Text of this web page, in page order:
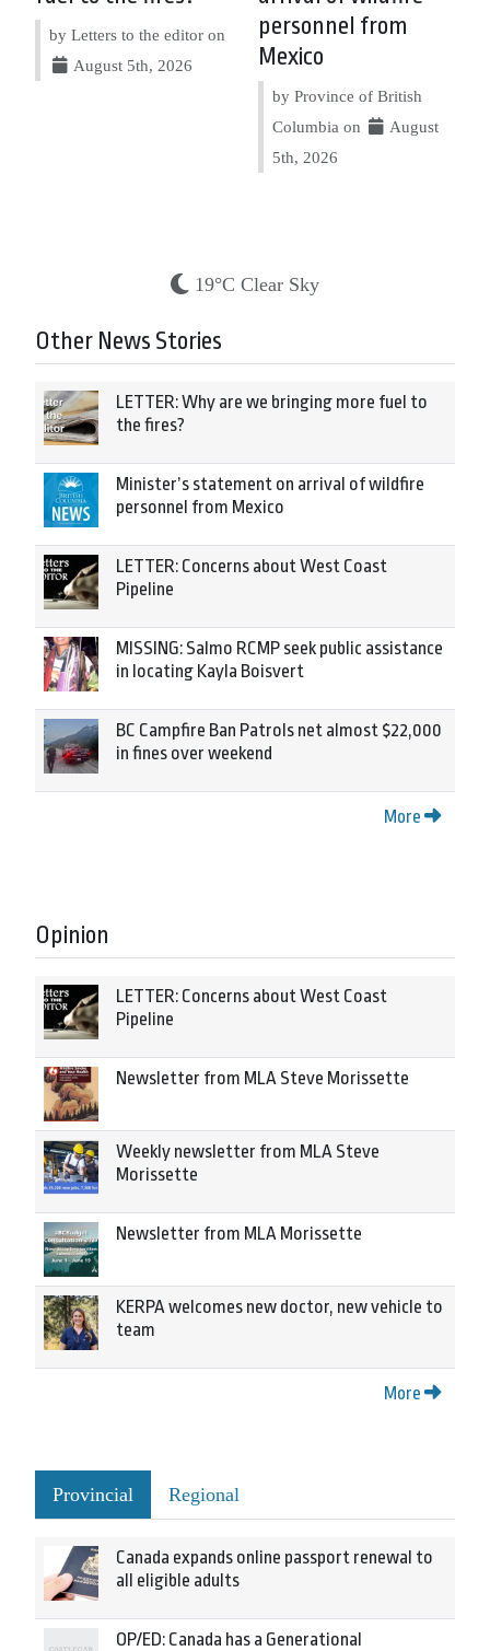
by Letters to the editor on
August 5th, 2026
personnel from
Mexico
by Province of British
Columbia on
August
5th, 2026
19°C Clear Sky
Other News Stories
LETTER: Why are we bringing more fuel to
the fires?
Minister’s statement on arrival of wildfire
personnel from Mexico
LETTER: Concerns about West Coast
Pipeline
MISSING: Salmo RCMP seek public assistance
in locating Kayla Boisvert
BC Campfire Ban Patrols net almost $22,000
in fines over weekend
More
Opinion
LETTER: Concerns about West Coast
Pipeline
Newsletter from MLA Steve Morissette
Weekly newsletter from MLA Steve
Morissette
Newsletter from MLA Morissette
KERPA welcomes new doctor, new vehicle to
team
More
Provincial Regional
Canada expands online passport renewal to
all eligible adults
OP/ED: Canada has a Generational